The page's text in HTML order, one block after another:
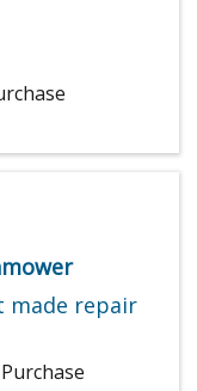
made repair